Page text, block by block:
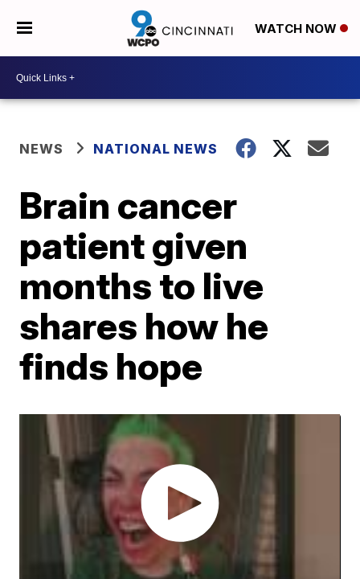
WATCH NOW
NEWS NATIONAL NEWS
Brain cancer
patient given
months to live
shares how he
finds hope